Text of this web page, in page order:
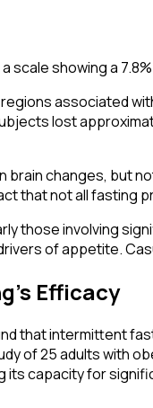
associated
lost
changes, but
that not all
involving
of appetite.
Efficacy
that intermittent
of 25 adults with
capacity for